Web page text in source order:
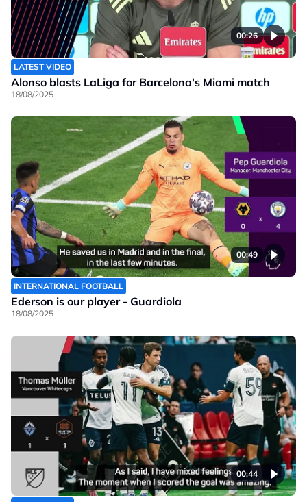
00:26
LATEST VIDEO
Alonso blasts LaLiga for Barcelona's Miami match
18/08/2025
00:49
INTERNATIONAL FOOTBALL
Ederson is our player - Guardiola
18/08/2025
00:44